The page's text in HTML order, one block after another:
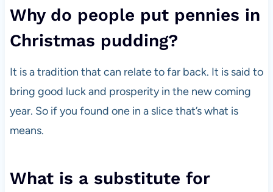
Why do people put pennies in
Christmas pudding?
It is a tradition that can relate to far back. It is said to
bring good luck and prosperity in the new coming
year. So if you found one in a slice that’s what is
means.
What is a substitute for